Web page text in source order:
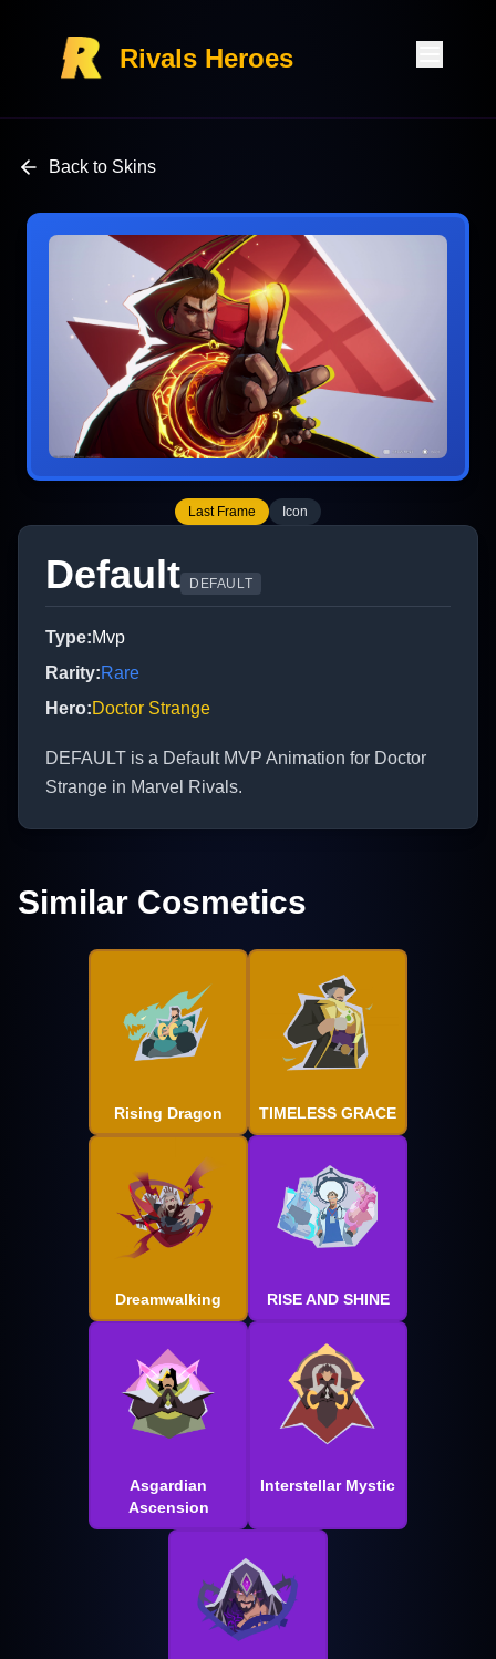
Rivals Heroes
Back to Skins
Last Frame Icon
Default DEFAULT
Type:Mvp
Rarity:Rare
Hero:Doctor Strange
DEFAULT is a Default MVP Animation for Doctor
Strange in Marvel Rivals.
Similar Cosmetics
Rising Dragon TIMELESS GRACE
Dreamwalking RISE AND SHINE
Asgardian
Ascension
Interstellar Mystic